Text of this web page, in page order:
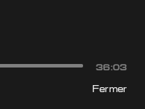
36:03
Fermer